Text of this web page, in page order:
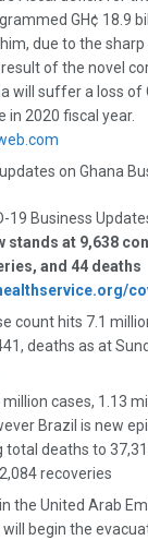
GH¢ 18.9
due to the sharp
of the novel
will suffer a loss of
in 2020 fiscal year.
on Ghana
19 Business
stands at 9,638
and 44 deaths
count hits 7.1
deaths as at
cases, 1.13
Brazil is new
total deaths to
recoveries
the United Arab
begin the